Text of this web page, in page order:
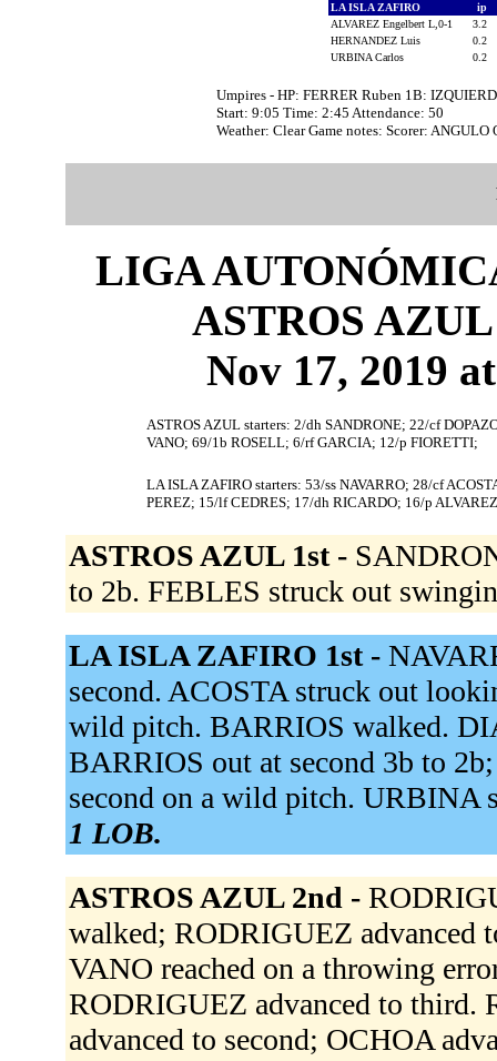
LA ISLA ZAFIRO ip
ALVAREZ Engelbert L,0-1
3.2
HERNANDEZ Luis
0.2
URBINA Carlos
0.2
Umpires - HP: FERRER Ruben 1B:
Start: 9:05 Time: 2:45 Attendance: 50
Weather: Clear Game notes: Scorer:
LIGA
ASTROS
Nov 17, 2019
ASTROS AZUL starters: 2/dh SANDRONE; 22/cf
VANO; 69/1b ROSELL; 6/rf GARCIA; 12/p FIORETTI;
LA ISLA ZAFIRO starters: 53/ss NAVARRO; 28/cf
PEREZ; 15/lf CEDRES; 17/dh RICARDO; 16/p
ASTROS AZUL 1st -
to 2b. FEBLES struck out
LA ISLA ZAFIRO 1st -
second. ACOSTA struck out
wild pitch. BARRIOS walked.
BARRIOS out at second 3b to
second on a wild pitch. URBINA
1 LOB.
ASTROS AZUL 2nd -
walked; RODRIGUEZ advanced
VANO reached on a throwing
RODRIGUEZ advanced to
advanced to second; OCHOA